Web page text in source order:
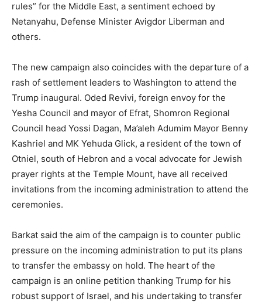
rules” for the Middle East, a sentiment echoed by
Netanyahu, Defense Minister Avigdor Liberman and
others.
The new campaign also coincides with the departure of a
rash of settlement leaders to Washington to attend the
Trump inaugural. Oded Revivi, foreign envoy for the
Yesha Council and mayor of Efrat, Shomron Regional
Council head Yossi Dagan, Ma’aleh Adumim Mayor Benny
Kashriel and MK Yehuda Glick, a resident of the town of
Otniel, south of Hebron and a vocal advocate for Jewish
prayer rights at the Temple Mount, have all received
invitations from the incoming administration to attend the
ceremonies.
Barkat said the aim of the campaign is to counter public
pressure on the incoming administration to put its plans
to transfer the embassy on hold. The heart of the
campaign is an online petition thanking Trump for his
robust support of Israel, and his undertaking to transfer